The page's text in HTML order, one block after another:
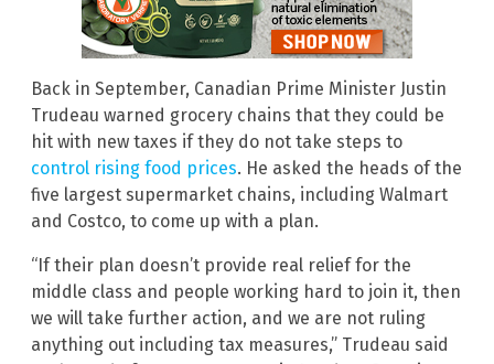
Back in September, Canadian Prime Minister Justin
Trudeau warned grocery chains that they could be
hit with new taxes if they do not take steps to
control rising food prices. He asked the heads of the
five largest supermarket chains, including Walmart
and Costco, to come up with a plan.
“If their plan doesn’t provide real relief for the
middle class and people working hard to join it, then
we will take further action, and we are not ruling
anything out including tax measures,” Trudeau said